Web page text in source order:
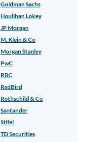
Goldman Sachs
Houlihan Lokey
JP Morgan
M. Klein & Co
Morgan Stanley
PwC
RBC
RedBird
Rothschild & Co
Santander
Stifel
TD Securities